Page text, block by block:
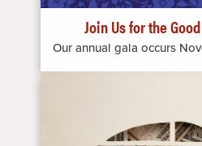
Join Us for the
Our annual gala occurs